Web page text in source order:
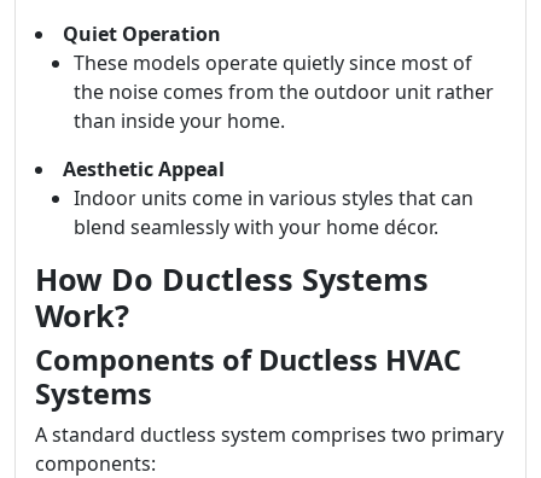
Quiet Operation
These models operate quietly since most of
the noise comes from the outdoor unit rather
than inside your home.
Aesthetic Appeal
Indoor units come in various styles that can
blend seamlessly with your home décor.
How Do Ductless Systems
Work?
Components of Ductless HVAC
Systems
A standard ductless system comprises two primary
components: